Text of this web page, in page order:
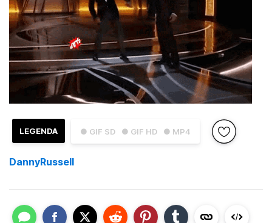
● GIF SD ● GIF HD ● MP4
LEGENDA
DannyRussell